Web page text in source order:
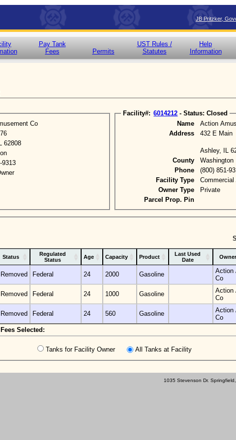
JB Pritzker,
Pay Tank
Fees
Permits
UST Rules /
Statutes
Help
Information
Co
62808
9313
Facility#: 6014212 - Status: Closed
Name
Action
Address
432 E Main
Ashley, IL
County
Washington
Phone
(800) 851-
Facility Type
Commercial
Owner Type
Private
Parcel Prop. Pin
Status
Regulated
Status
Age Capacity Product
Last Used
Date
Removed Federal 24 2000 Gasoline
Action
Co
Removed Federal 24 1000 Gasoline
Action
Co
Removed Federal 24 560 Gasoline
Action
Co
Fees Selected:
Tanks for Facility Owner All Tanks at Facility
1035 Stevenson Dr.